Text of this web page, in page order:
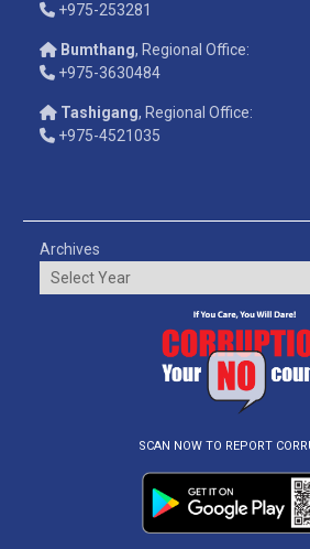
+975-253281
Bumthang, Regional Office:
+975-3630484
Tashigang, Regional Office:
+975-4521035
Archives
SCAN NOW TO REPORT